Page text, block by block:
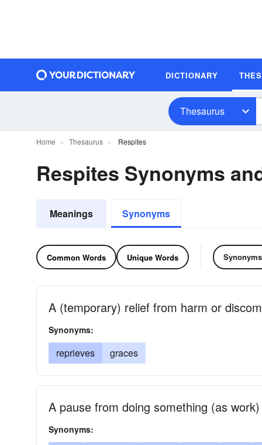
DICTIONARY
Thesaurus
Home Thesaurus Respites
Respites Synonyms
Meanings Synonyms
Common Words Unique Words Synonyms
A (temporary) relief from harm or
Synonyms:
reprieves graces
A pause from doing something (as work)
Synonyms: